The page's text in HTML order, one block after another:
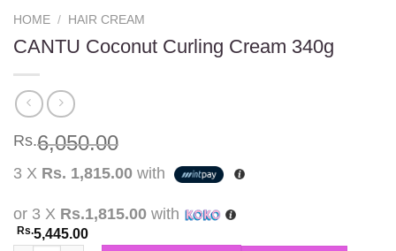
HOME / HAIR CREAM
CANTU Coconut Curling Cream 340g
Rs.6,050.00
3 X Rs. 1,815.00 with
or 3 X Rs.1,815.00 with
Rs.5,445.00